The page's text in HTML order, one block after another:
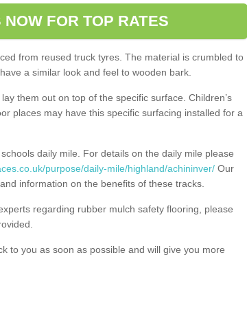
NOW FOR TOP RATES
from reused truck tyres. The material is crumbled to
a similar look and feel to wooden bark.
them out on top of the specific surface. Children’s
places may have this specific surfacing installed for a
daily mile. For details on the daily mile please
purpose/daily-mile/highland/achininver/ Our
information on the benefits of these tracks.
regarding rubber mulch safety flooring, please
to you as soon as possible and will give you more